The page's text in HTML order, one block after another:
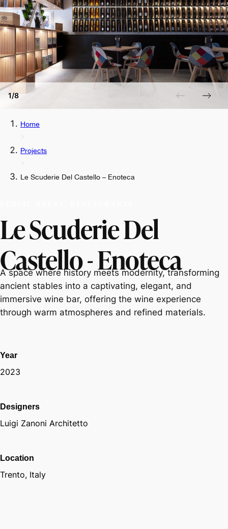
Home
Projects
Le Scuderie Del Castello – Enoteca
Le Scuderie Del
Castello - Enoteca
A space where history meets modernity, transforming
ancient stables into a captivating, elegant, and
immersive wine bar, offering the wine experience
through warm atmospheres and refined materials.
1/8
Year
2023
Designers
Luigi Zanoni Architetto
Location
Trento, Italy